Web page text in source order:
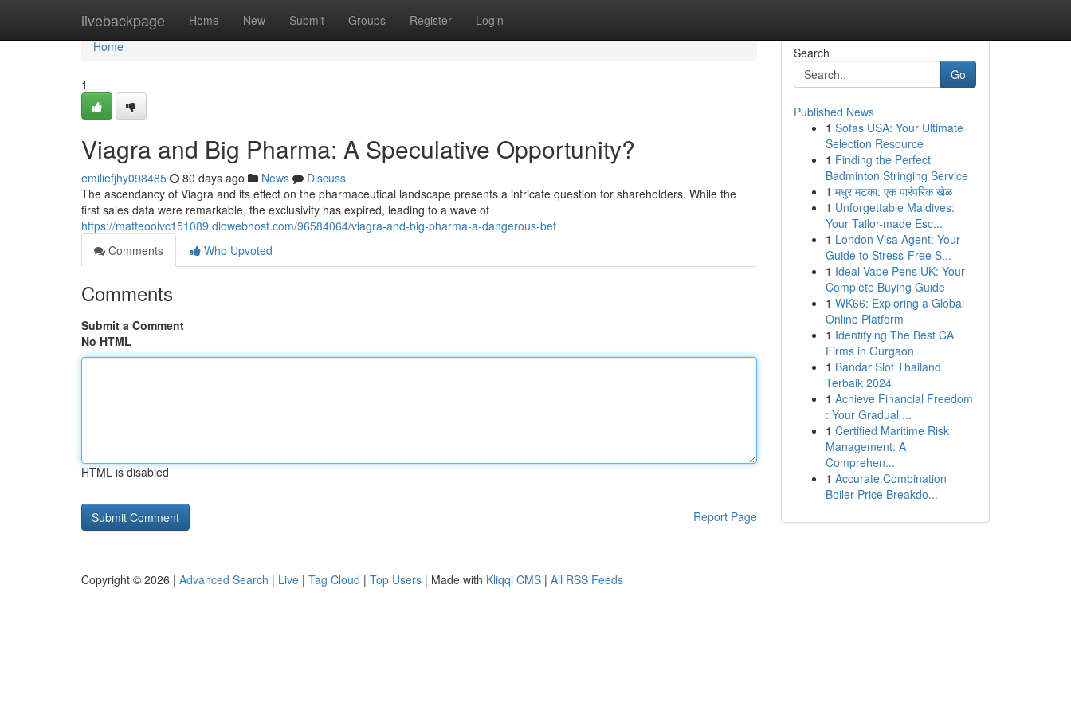
livebackpage Home New Submit Groups Register Login
Home
Home
1
Viagra and Big Pharma: A Speculative Opportunity?
emiliefjhy098485 80 days ago News
Discuss
The ascendancy of Viagra and its effect on the pharmaceutical landscape presents a intricate question for shareholders. While the
first sales data were remarkable, the exclusivity has expired, leading to a wave of
https://matteooivc151089.diowebhost.com/96584064/viagra-and-big-pharma-a-dangerous-bet
Comments
Who Upvoted
Comments
Submit a Comment
No HTML
HTML is disabled
Report Page
Search
Go
Published News
1 Sofas USA: Your Ultimate
Selection Resource
1 Finding the Perfect
Badminton Stringing Service
1 मधुर मटका: एक पारंपरिक खेळ
1 Unforgettable Maldives:
Your Tailor-made Esc...
1 London Visa Agent: Your
Guide to Stress-Free S...
1 Ideal Vape Pens UK: Your
Complete Buying Guide
1 WK66: Exploring a Global
Online Platform
1 Identifying The Best CA
Firms in Gurgaon
1 Bandar Slot Thailand
Terbaik 2024
1 Achieve Financial Freedom
: Your Gradual ...
1 Certified Maritime Risk
Management: A
Comprehen...
1 Accurate Combination
Boiler Price Breakdo...
Copyright © 2026 | Advanced Search | Live | Tag Cloud | Top Users | Made with Kliqqi CMS | All RSS Feeds